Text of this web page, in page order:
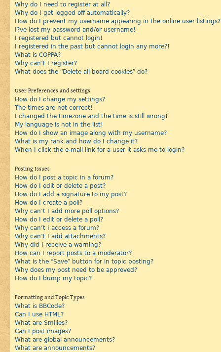
Why do I need to register at all?
Why do I get logged off automatically?
How do I prevent my username appearing in the online user listings?
I?ve lost my password and/or username!
I registered but cannot login!
I registered in the past but cannot login any more?!
What is COPPA?
Why can’t I register?
What does the “Delete all board cookies” do?
User Preferences and settings
How do I change my settings?
The times are not correct!
I changed the timezone and the time is still wrong!
My language is not in the list!
How do I show an image along with my username?
What is my rank and how do I change it?
When I click the e-mail link for a user it asks me to login?
Posting Issues
How do I post a topic in a forum?
How do I edit or delete a post?
How do I add a signature to my post?
How do I create a poll?
Why can’t I add more poll options?
How do I edit or delete a poll?
Why can’t I access a forum?
Why can’t I add attachments?
Why did I receive a warning?
How can I report posts to a moderator?
What is the “Save” button for in topic posting?
Why does my post need to be approved?
How do I bump my topic?
Formatting and Topic Types
What is BBCode?
Can I use HTML?
What are Smilies?
Can I post images?
What are global announcements?
What are announcements?